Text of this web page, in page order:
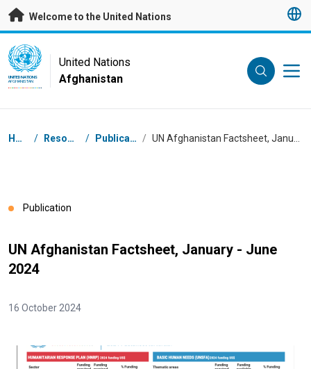
Skip to main content
Welcome to the United Nations
UN Logo
UNITED NATIONS
AFGHANISTAN
United Nations
Afghanistan
Breadcrumb
Home / Resources / Publications /
Publication
UN Afghanistan Factsheet, January - June
2024
16 October 2024